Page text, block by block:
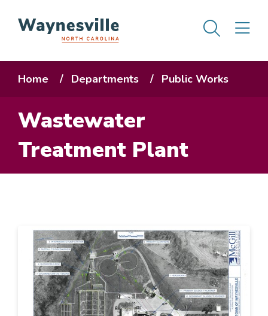
contentBreadcrumb
Home Departments Public Works
Wastewater
Treatment Plant